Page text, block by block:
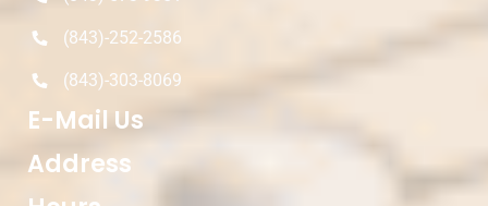
(843)-252-2586
(843)-303-8069
E-Mail Us
Address